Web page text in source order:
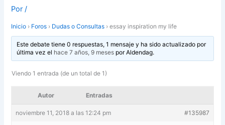
Por/
Inicio › Foros › Dudas o Consultas › essay inspiration my life
Este debate tiene 0 respuestas, 1 mensaje y ha sido actualizado por
última vez el hace 7 años, 9 mesesporAldendag.
Viendo 1 entrada (de un total de 1)
Autor Entradas
noviembre 11, 2018 a las 12:24 pm #135987